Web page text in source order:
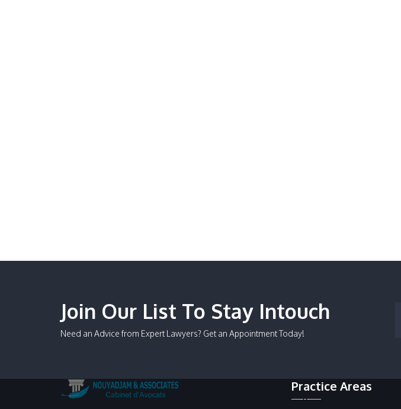
Join Our List To Stay Intouch
Need an Advice from Expert Lawyers? Get an Appointment Today!
Practice Areas